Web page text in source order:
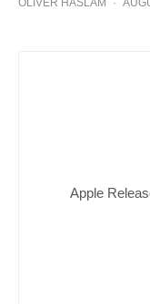
OLIVER HASLAM ·
Apple